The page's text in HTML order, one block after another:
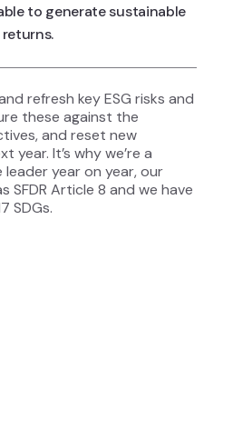
to generate sustainable
refresh key ESG risks and
these against the
and reset new
year. It’s why we’re a
leader year on year, our
SFDR Article 8 and we have
SDGs.